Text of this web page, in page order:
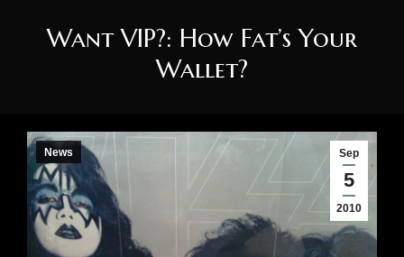
Want VIP?: How Fat’s Your
Wallet?
Sep
5
2010
News